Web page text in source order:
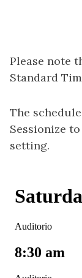
Please note
Standard
The
Sessionize
setting.